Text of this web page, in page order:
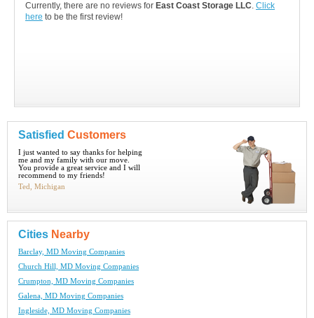
Currently, there are no reviews for East Coast Storage LLC. Click
here to be the first review!
Satisfied Customers
I just wanted to say thanks for helping
me and my family with our move.
You provide a great service and I will
recommend to my friends!
Ted, Michigan
Cities Nearby
Barclay, MD Moving Companies
Church Hill, MD Moving Companies
Crumpton, MD Moving Companies
Galena, MD Moving Companies
Ingleside, MD Moving Companies